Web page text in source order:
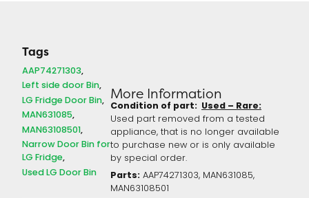
Tags
AAP74271303
Left side door Bin
LG Fridge Door Bin
MAN631085
MAN63108501
Narrow Door Bin for
LG Fridge
Used LG Door Bin
More Information
Condition of part: Used – Rare:
Used part removed from a tested
appliance, that is no longer available
to purchase new or is only available
by special order.
Parts: AAP74271303, MAN631085,
MAN63108501